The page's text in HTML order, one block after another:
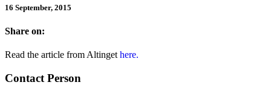
16 September, 2015
Share on:
Read the article from Altinget here.
Contact Person